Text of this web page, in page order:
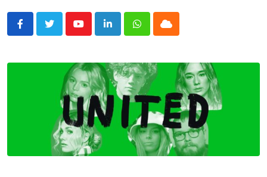
YoutubeLinkedInWhatsappCloud